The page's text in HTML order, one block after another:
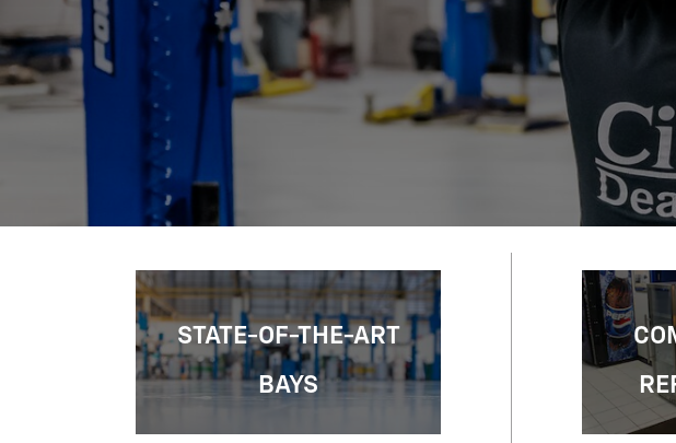
STATE-OF-THE-ART
BAYS